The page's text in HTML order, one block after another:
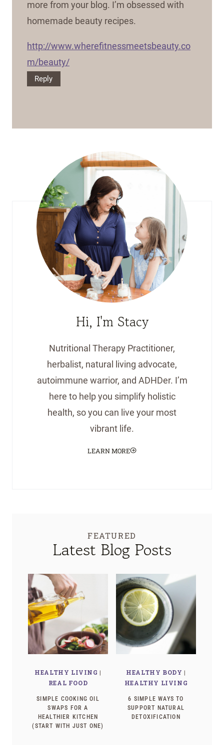
more from your blog. I’m obsessed with
homemade beauty recipes.
http://www.wherefitnessmeetsbeauty.co
m/beauty/
Reply
Hi, I'm Stacy
Nutritional Therapy Practitioner,
herbalist, natural living advocate,
autoimmune warrior, and ADHDer. I’m
here to help you simplify holistic
health, so you can live your most
vibrant life.
LEARN MORE
FEATURED
Latest Blog Posts
HEALTHY LIVING |
REAL FOOD
SIMPLE COOKING OIL
SWAPS FOR A
HEALTHIER KITCHEN
(START WITH JUST ONE)
HEALTHY BODY |
HEALTHY LIVING
6 SIMPLE WAYS TO
SUPPORT NATURAL
DETOXIFICATION